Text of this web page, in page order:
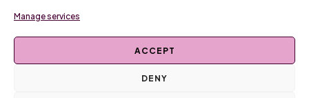
Manage services
ACCEPT
DENY